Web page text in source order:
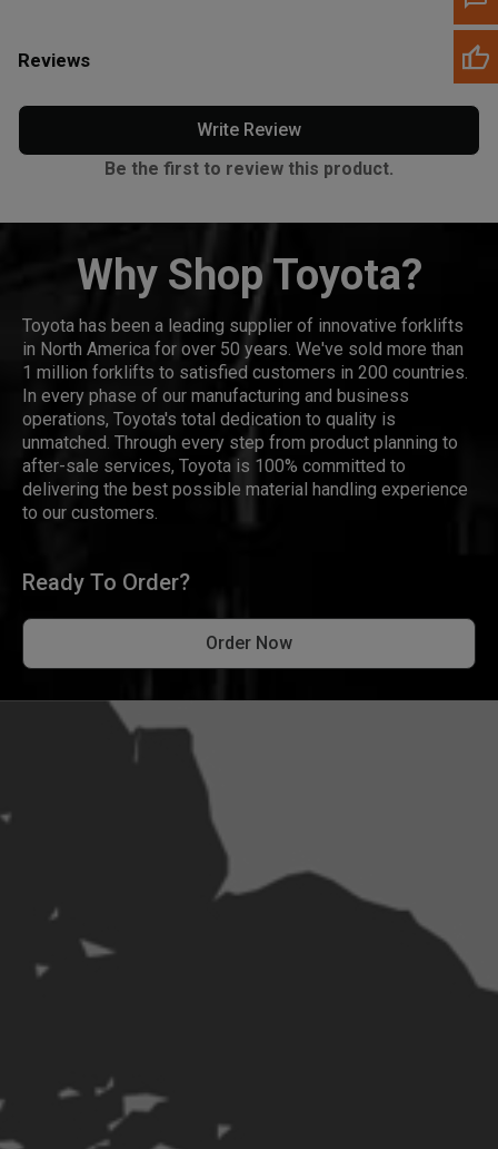
Reviews
Write Review
Be the first to review this product.
Why Shop Toyota?
Toyota has been a leading supplier of innovative forklifts
in North America for over 50 years. We've sold more than
1 million forklifts to satisfied customers in 200 countries.
In every phase of our manufacturing and business
operations, Toyota's total dedication to quality is
unmatched. Through every step from product planning to
after-sale services, Toyota is 100% committed to
delivering the best possible material handling experience
to our customers.
Ready To Order?
Order Now